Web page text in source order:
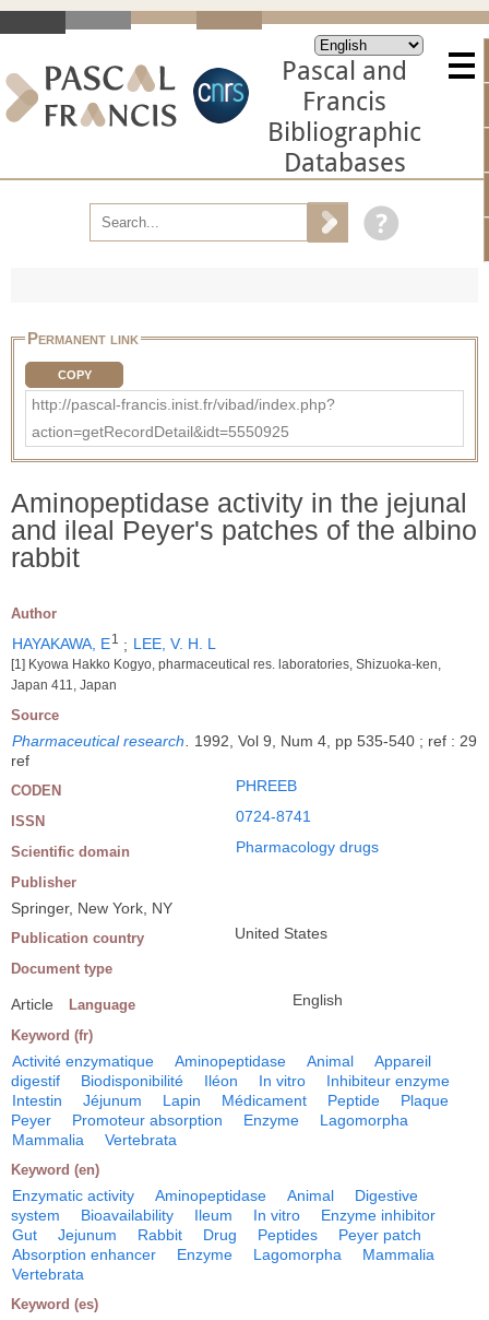
Pascal and
Francis
Bibliographic
Databases
Permanent link
COPY
http://pascal-francis.inist.fr/vibad/index.php?
action=getRecordDetail&idt=5550925
Aminopeptidase activity in the jejunal
and ileal Peyer's patches of the albino
rabbit
Author
HAYAKAWA, E1 ; LEE, V. H. L
[1] Kyowa Hakko Kogyo, pharmaceutical res. laboratories, Shizuoka-ken,
Japan 411, Japan
Source
Pharmaceutical research. 1992, Vol 9, Num 4, pp 535-540 ; ref : 29
ref
CODEN PHREEB
ISSN 0724-8741
Scientific domain Pharmacology drugs
Publisher
Springer, New York, NY
Publication country United States
Document type
Article Language English
Keyword (fr)
Activité enzymatique Aminopeptidase Animal
Appareil
digestif
Biodisponibilité Iléon In vitro
Inhibiteur enzyme
Intestin
Jéjunum Lapin Médicament Peptide
Plaque
Peyer
Promoteur absorption Enzyme
Lagomorpha
Mammalia
Vertebrata
Keyword (en)
Enzymatic activity Aminopeptidase Animal
Digestive
system
Bioavailability Ileum In vitro
Enzyme inhibitor
Gut
Jejunum Rabbit Drug Peptides
Peyer patch
Absorption enhancer
Enzyme Lagomorpha
Mammalia
Vertebrata
Keyword (es)